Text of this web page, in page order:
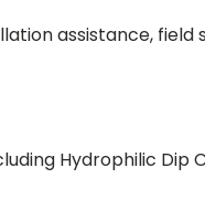
assistance, field
Hydrophilic Dip